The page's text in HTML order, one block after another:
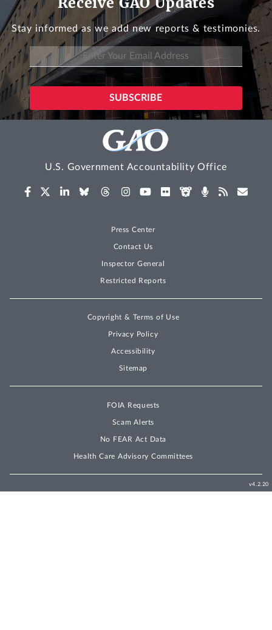
Stay informed as we add new reports & testimonies.
U.S. Government Accountability Office
Press Center
Contact Us
Inspector General
Restricted Reports
Copyright & Terms of Use
Privacy Policy
Accessibility
Sitemap
FOIA Requests
Scam Alerts
No FEAR Act Data
Health Care Advisory Committees
v4.2.20